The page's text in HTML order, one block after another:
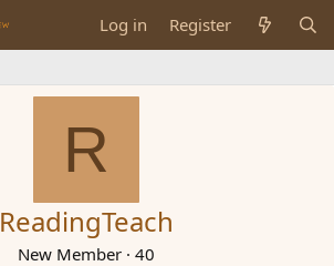
Log in Register
R
ReadingTeach
New Member · 40